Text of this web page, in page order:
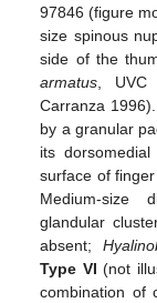
97846 (figure
size spinous
side of the
armatus, UVC
Carranza 1996).
by a granular
its
surface of
Medium-size
glandular
absent;
Type VI (not
combination of